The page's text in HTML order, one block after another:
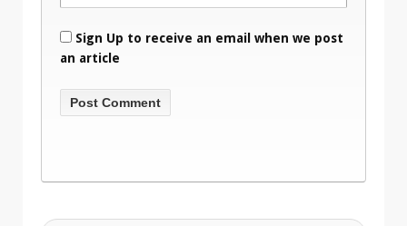
Sign Up to receive an email when we post
an article